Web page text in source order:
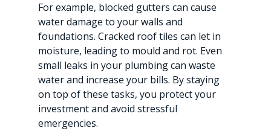
For example, blocked gutters can cause
water damage to your walls and
foundations. Cracked roof tiles can let in
moisture, leading to mould and rot. Even
small leaks in your plumbing can waste
water and increase your bills. By staying
on top of these tasks, you protect your
investment and avoid stressful
emergencies.